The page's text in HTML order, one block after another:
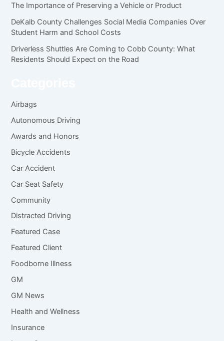
The Importance of Preserving a Vehicle or Product
DeKalb County Challenges Social Media Companies Over
Student Harm and School Costs
Driverless Shuttles Are Coming to Cobb County: What
Residents Should Expect on the Road
Airbags
Autonomous Driving
Awards and Honors
Bicycle Accidents
Car Accident
Car Seat Safety
Community
Distracted Driving
Featured Case
Featured Client
Foodborne Illness
GM
GM News
Health and Wellness
Insurance